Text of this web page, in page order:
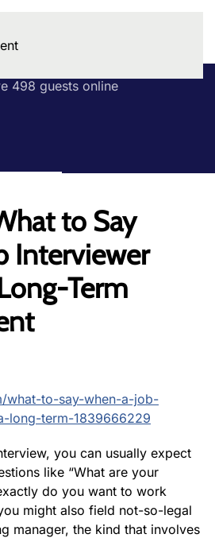
498 guests online
to Say
Interviewer
Term
what-to-say-when-a-job-
long-term-1839666229
you can usually expect
like “What are your
do you want to work
might also field not-so-legal
manager, the kind that involves